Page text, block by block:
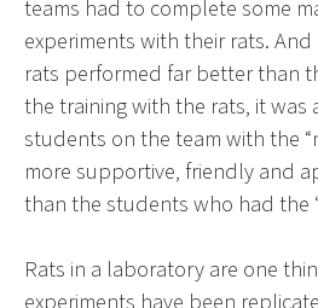
teams had to complete some
experiments with their rats.
rats performed far better than
the training with the rats, it
students on the team with the
more supportive, friendly and
than the students who had the
Rats in a laboratory are one